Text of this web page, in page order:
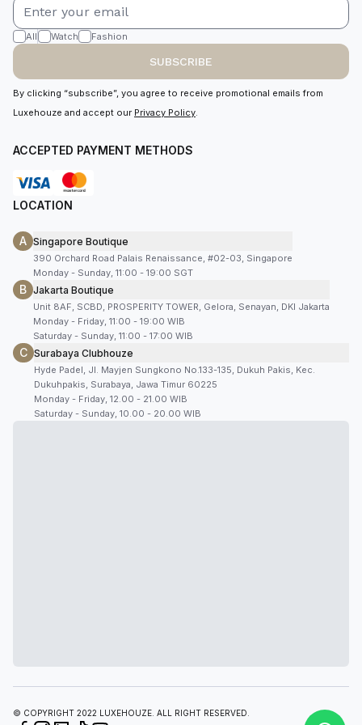
All Watch Fashion
SUBSCRIBE
By clicking “subscribe”, you agree to receive promotional emails from
Luxehouze and accept our Privacy Policy.
ACCEPTED PAYMENT METHODS
LOCATION
A Singapore Boutique
390 Orchard Road Palais Renaissance, #02-03, Singapore
Monday - Sunday, 11:00 - 19:00 SGT
B Jakarta Boutique
Unit 8AF, SCBD, PROSPERITY TOWER, Gelora, Senayan, DKI Jakarta
Monday - Friday, 11:00 - 19:00 WIB
Saturday - Sunday, 11:00 - 17:00 WIB
C Surabaya Clubhouze
Hyde Padel, Jl. Mayjen Sungkono No.133-135, Dukuh Pakis, Kec.
Dukuhpakis, Surabaya, Jawa Timur 60225
Monday - Friday, 12.00 - 21.00 WIB
Saturday - Sunday, 10.00 - 20.00 WIB
© COPYRIGHT 2022 LUXEHOUZE. ALL RIGHT RESERVED.